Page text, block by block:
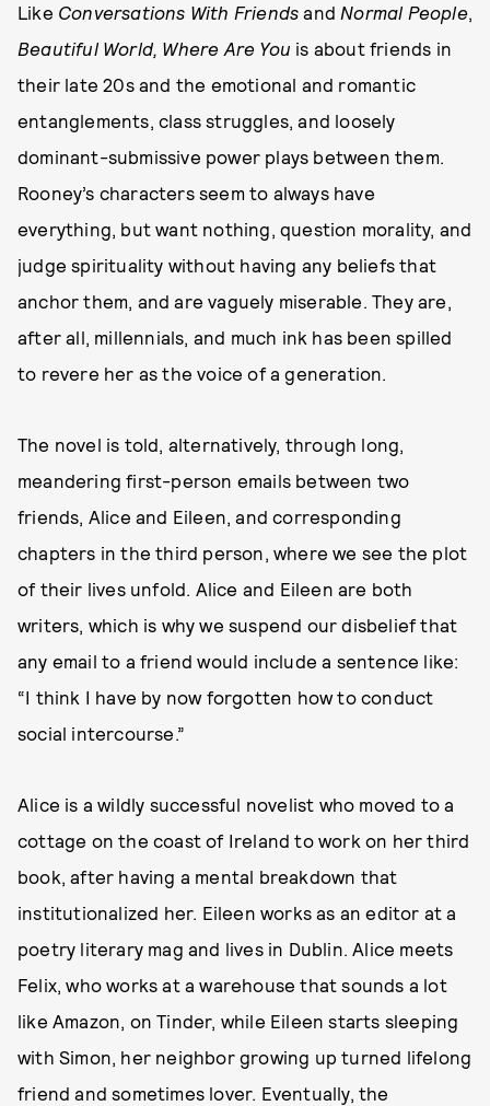
Like Conversations With Friends and Normal People,
Beautiful World, Where Are You is about friends in
their late 20s and the emotional and romantic
entanglements, class struggles, and loosely
dominant-submissive power plays between them.
Rooney’s characters seem to always have
everything, but want nothing, question morality, and
judge spirituality without having any beliefs that
anchor them, and are vaguely miserable. They are,
after all, millennials, and much ink has been spilled
to revere her as the voice of a generation.
The novel is told, alternatively, through long,
meandering first-person emails between two
friends, Alice and Eileen, and corresponding
chapters in the third person, where we see the plot
of their lives unfold. Alice and Eileen are both
writers, which is why we suspend our disbelief that
any email to a friend would include a sentence like:
“I think I have by now forgotten how to conduct
social intercourse.”
Alice is a wildly successful novelist who moved to a
cottage on the coast of Ireland to work on her third
book, after having a mental breakdown that
institutionalized her. Eileen works as an editor at a
poetry literary mag and lives in Dublin. Alice meets
Felix, who works at a warehouse that sounds a lot
like Amazon, on Tinder, while Eileen starts sleeping
with Simon, her neighbor growing up turned lifelong
friend and sometimes lover. Eventually, the